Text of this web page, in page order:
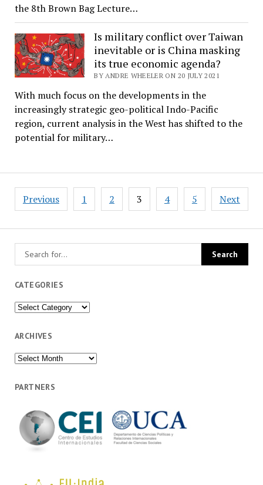
CATEGORIES
Categories
ARCHIVES
Archives
PARTNERS
the 8th Brown Bag Lecture…
Is military conflict over Taiwan
inevitable or is China masking
its true economic agenda?
BY ANDRE WHEELER ON 20 JULY 2021
With much focus on the developments in the
increasingly strategic geo-political Indo-Pacific
region, current analysis in the West has shifted to the
potential for military…
Posts
pagination
Previous 1 2 3 4 5 Next